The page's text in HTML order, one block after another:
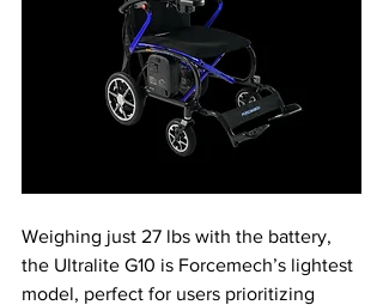
Weighing just 27 lbs with the battery,
the Ultralite G10 is Forcemech’s lightest
model, perfect for users prioritizing